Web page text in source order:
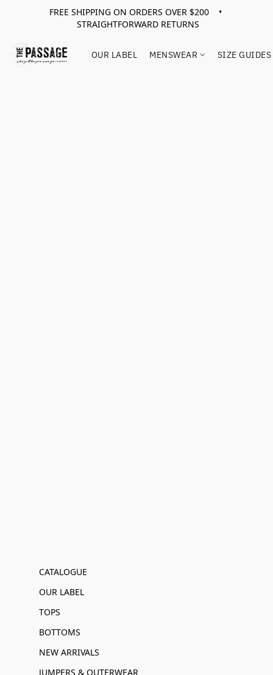
FREE SHIPPING ON ORDERS OVER $200 •
STRAIGHTFORWARD RETURNS
OUR LABEL MENSWEAR SIZE GUIDES
CATALOGUE
OUR LABEL
TOPS
BOTTOMS
NEW ARRIVALS
JUMPERS & OUTERWEAR